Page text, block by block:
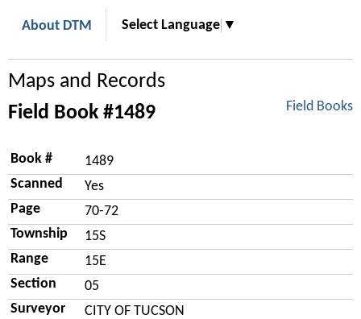
About DTM Select Language ▼
Maps and Records
Field Books
Field Book #1489
Book #
1489
Scanned
Yes
Page
70-72
Township
15S
Range
15E
Section
05
Surveyor
CITY OF TUCSON